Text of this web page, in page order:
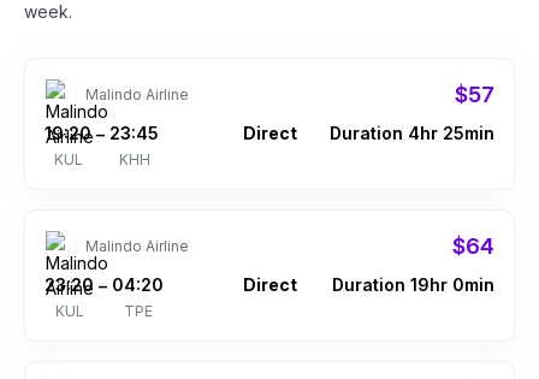
week.
Malindo Airline $57
19:20
KUL
– 23:45
KHH
Direct Duration 4hr 25min
Malindo Airline $64
23:20
KUL
– 04:20
TPE
Direct Duration 19hr 0min